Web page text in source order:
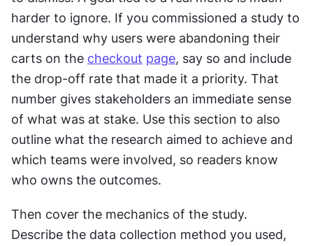
harder to ignore. If you commissioned a study to
understand why users were abandoning their
carts on the checkout page, say so and include
the drop-off rate that made it a priority. That
number gives stakeholders an immediate sense
of what was at stake. Use this section to also
outline what the research aimed to achieve and
which teams were involved, so readers know
who owns the outcomes.
Then cover the mechanics of the study.
Describe the data collection method you used,